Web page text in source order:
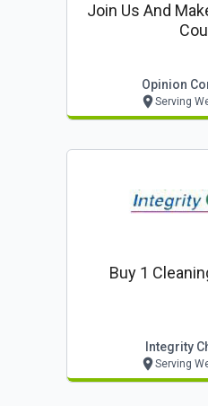
Join Us And
Opinion
Serving
Buy 1
Integrity
Serving